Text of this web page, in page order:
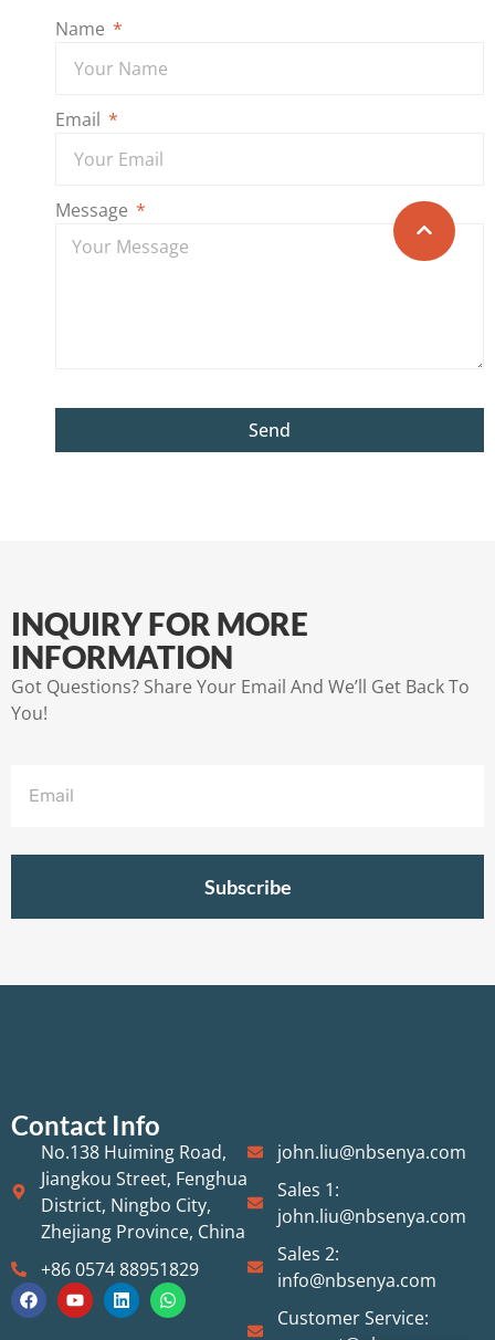
Name
Email
Message
Send
INQUIRY FOR MORE
INFORMATION
Got Questions? Share Your Email And We’ll Get Back To
You!
Subscribe
Contact Info
No.138 Huiming Road,
Jiangkou Street, Fenghua
District, Ningbo City,
Zhejiang Province, China
+86 0574 88951829
john.liu@nbsenya.com
Sales 1:
john.liu@nbsenya.com
Sales 2:
info@nbsenya.com
Customer Service: